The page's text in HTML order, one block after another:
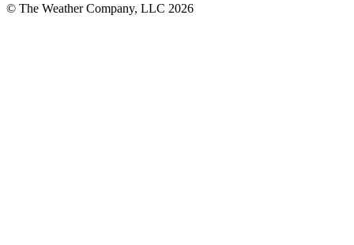
© The Weather Company, LLC 2026